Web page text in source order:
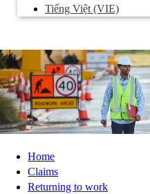
Tiếng Việt (VIE)
Home
Claims
Returning to work